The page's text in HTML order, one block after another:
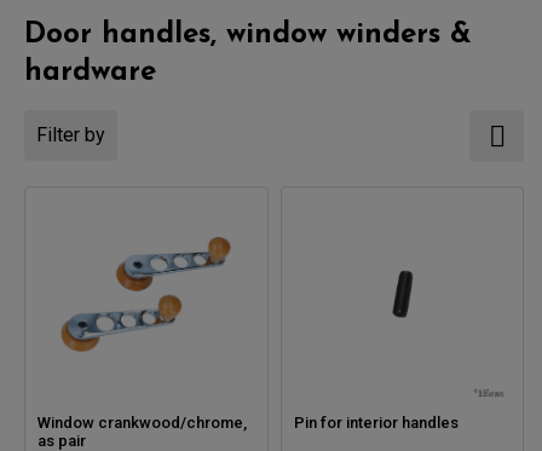
Door handles, window winders &
hardware
Filter by
Window crankwood/chrome,
as pair
Pin for interior handles